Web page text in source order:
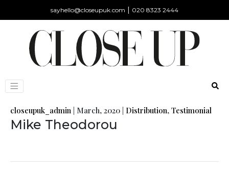
sayhello@closeupuk.com | 020 8323 2444
closeupuk_admin | March, 2020 | Distribution, Testimonial
Mike Theodorou